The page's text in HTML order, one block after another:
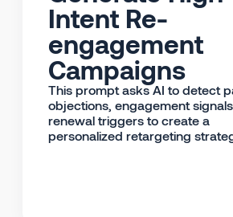
Intent Re-
engagement
Campaigns
This prompt asks AI to detect
objections, engagement
renewal triggers to create a
personalized retargeting